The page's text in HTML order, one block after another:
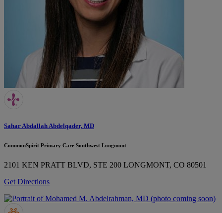
Sahar Abdallah Abdelqader, MD
CommonSpirit Primary Care Southwest Longmont
2101 KEN PRATT BLVD, STE 200 LONGMONT, CO 80501
Get Directions